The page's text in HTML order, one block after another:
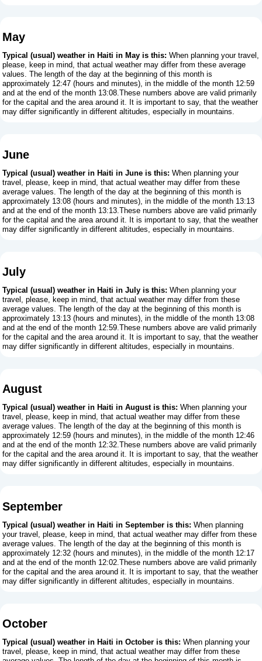
May
Typical (usual) weather in Haiti in May is this: When planning your travel,
please, keep in mind, that actual weather may differ from these average
values. The length of the day at the beginning of this month is
approximately 12:47 (hours and minutes), in the middle of the month 12:59
and at the end of the month 13:08.These numbers above are valid primarily
for the capital and the area around it. It is important to say, that the weather
may differ significantly in different altitudes, especially in mountains.
June
Typical (usual) weather in Haiti in June is this: When planning your
travel, please, keep in mind, that actual weather may differ from these
average values. The length of the day at the beginning of this month is
approximately 13:08 (hours and minutes), in the middle of the month 13:13
and at the end of the month 13:13.These numbers above are valid primarily
for the capital and the area around it. It is important to say, that the weather
may differ significantly in different altitudes, especially in mountains.
July
Typical (usual) weather in Haiti in July is this: When planning your
travel, please, keep in mind, that actual weather may differ from these
average values. The length of the day at the beginning of this month is
approximately 13:13 (hours and minutes), in the middle of the month 13:08
and at the end of the month 12:59.These numbers above are valid primarily
for the capital and the area around it. It is important to say, that the weather
may differ significantly in different altitudes, especially in mountains.
August
Typical (usual) weather in Haiti in August is this: When planning your
travel, please, keep in mind, that actual weather may differ from these
average values. The length of the day at the beginning of this month is
approximately 12:59 (hours and minutes), in the middle of the month 12:46
and at the end of the month 12:32.These numbers above are valid primarily
for the capital and the area around it. It is important to say, that the weather
may differ significantly in different altitudes, especially in mountains.
September
Typical (usual) weather in Haiti in September is this: When planning
your travel, please, keep in mind, that actual weather may differ from these
average values. The length of the day at the beginning of this month is
approximately 12:32 (hours and minutes), in the middle of the month 12:17
and at the end of the month 12:02.These numbers above are valid primarily
for the capital and the area around it. It is important to say, that the weather
may differ significantly in different altitudes, especially in mountains.
October
Typical (usual) weather in Haiti in October is this: When planning your
travel, please, keep in mind, that actual weather may differ from these